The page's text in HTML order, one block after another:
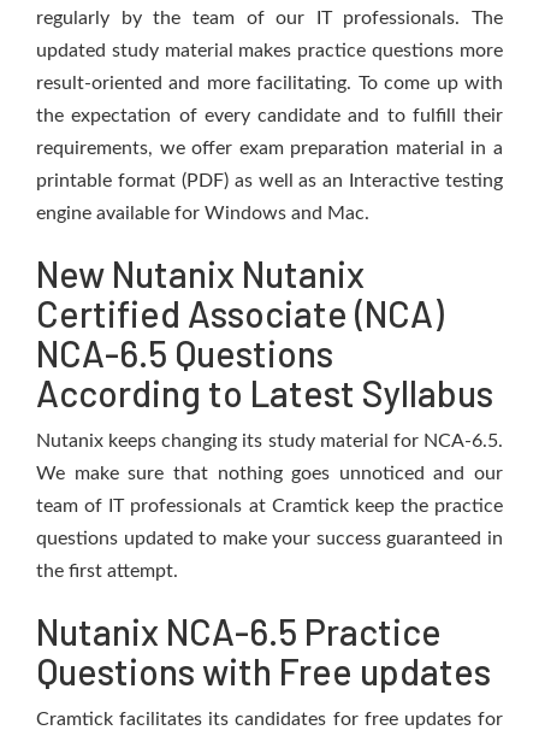
regularly by the team of our IT professionals. The
updated study material makes practice questions more
result-oriented and more facilitating. To come up with
the expectation of every candidate and to fulfill their
requirements, we offer exam preparation material in a
printable format (PDF) as well as an Interactive testing
engine available for Windows and Mac.
New Nutanix Nutanix
Certified Associate (NCA)
NCA-6.5 Questions
According to Latest Syllabus
Nutanix keeps changing its study material for NCA-6.5.
We make sure that nothing goes unnoticed and our
team of IT professionals at Cramtick keep the practice
questions updated to make your success guaranteed in
the first attempt.
Nutanix NCA-6.5 Practice
Questions with Free updates
Cramtick facilitates its candidates for free updates for